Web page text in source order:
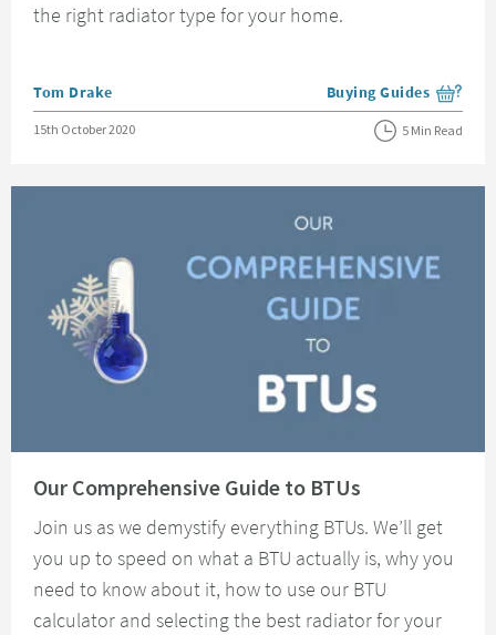
the right radiator type for your home.
Posted by
Tom Drake View more blog posts
Buying Guides
Posted on
15th October 2020 5 Min Read
Our Comprehensive Guide to BTUs
Join us as we demystify everything BTUs. We’ll get
you up to speed on what a BTU actually is, why you
need to know about it, how to use our BTU
calculator and selecting the best radiator for your